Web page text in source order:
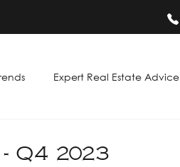
Expert Real Estate Advice
Q4 2023